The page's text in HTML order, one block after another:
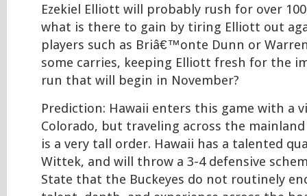
Ezekiel Elliott will probably rush for over
what is there to gain by tiring Elliott out
players such as Briâ€™onte Dunn or
some carries, keeping Elliott fresh for the
run that will begin in November?
Prediction: Hawaii enters this game with a
Colorado, but traveling across the
is a very tall order. Hawaii has a talented
Wittek, and will throw a 3-4 defensive
State that the Buckeyes do not routinely